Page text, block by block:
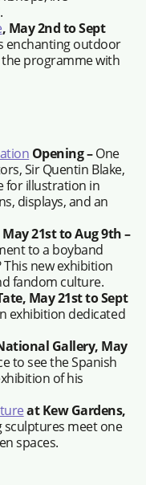
, May 2nd to Sept
enchanting outdoor
programme with
Opening –One
Sir Quentin Blake,
for illustration in
displays, and an
21st to Aug 9th –
to a boyband
new exhibition
fandom culture.
May 21st to Sept
exhibition dedicated
Gallery, May
to see the Spanish
of his
at Kew Gardens,
sculptures meet one
spaces.